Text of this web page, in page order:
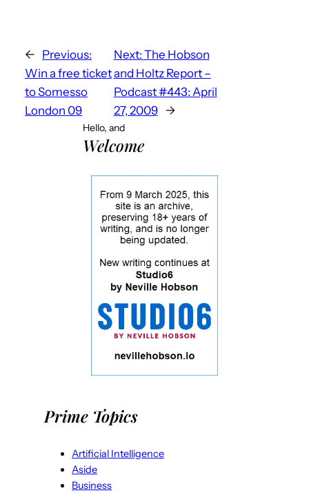
← Previous:
Win a free ticket
to Somesso
London 09
Next: The Hobson
and Holtz Report –
Podcast #443: April
27, 2009
→
Hello, and
Welcome
Prime Topics
Artificial Intelligence
Aside
Business